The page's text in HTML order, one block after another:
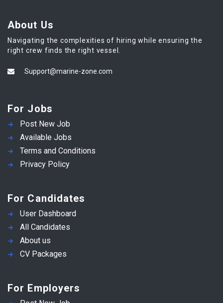
About Us
Navigating the complexities of hiring while ensuring the
right crew finds the right vessel.
Support@marine-zone.com
For Jobs
Post New Job
Available Jobs
Terms and Conditions
Privacy Policy
For Candidates
User Dashboard
All Candidates
About us
CV Packages
For Employers